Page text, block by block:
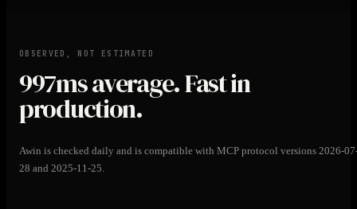
OBSERVED, NOT ESTIMATED
997msaverage. Fast in
production.
Awin is checked daily and is compatible with MCP protocol versions 2026-
28 and 2025-11-25.